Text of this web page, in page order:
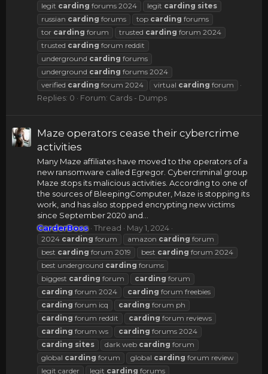
legit carding forums 2024 legit carding sites
russian carding forums top carding forums
tor carding forum trusted carding forum 2024
trusted carding forum reddit
underground carding forums
underground carding forums 2024
verified carding forum 2024 virtual carding forum
Replies: 0 Forum: Cards - Dumps
Maze operators cease their cybercrime
activities
Many Maze affiliates have moved to the operators of a
new ransomware called Egregor. Cybercriminal group
Maze stops its malicious activities. According to one of
the sources of BleepingComputer, Maze is stopping its
work, and has also stopped encrypting new victims
since September 2020 and...
CarderBoss Thread May 1, 2024
2024 carding forum amazon carding forum
best carding forum 2019 best carding forum 2024
best underground carding forums
biggest carding forum carding forum
carding forum 2024 carding forum freebies
carding forum icq carding forum ph
carding forum reddit carding forum reviews
carding forum ws carding forums 2024
carding sites dark web carding forum
global carding forum global carding forum review
legit carder
legit carding forums